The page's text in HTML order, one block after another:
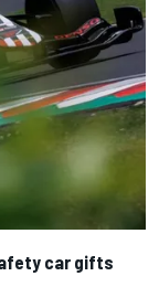
car gifts